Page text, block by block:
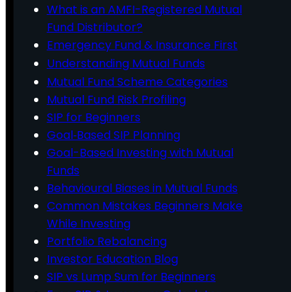
What is an AMFI-Registered Mutual
Fund Distributor?
Emergency Fund & Insurance First
Understanding Mutual Funds
Mutual Fund Scheme Categories
Mutual Fund Risk Profiling
SIP for Beginners
Goal‑Based SIP Planning
Goal-Based Investing with Mutual
Funds
Behavioural Biases in Mutual Funds
Common Mistakes Beginners Make
While Investing
Portfolio Rebalancing
Investor Education Blog
SIP vs Lump Sum for Beginners